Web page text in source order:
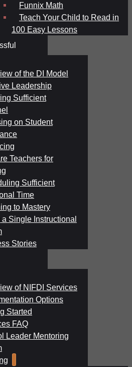
Funnix Math
Teach Your Child to Read in
100 Easy Lessons
of the DI Model
Leadership
Sufficient
on Student
Teachers for
Sufficient
Time
to Mastery
a Single Instructional
Stories
of NIFDI Services
Options
Started
FAQ
Leader Mentoring